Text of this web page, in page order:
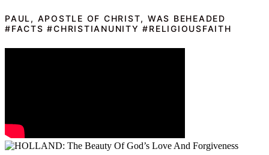
PAUL, APOSTLE OF CHRIST, WAS BEHEADED
#FACTS #CHRISTIANUNITY #RELIGIOUSFAITH